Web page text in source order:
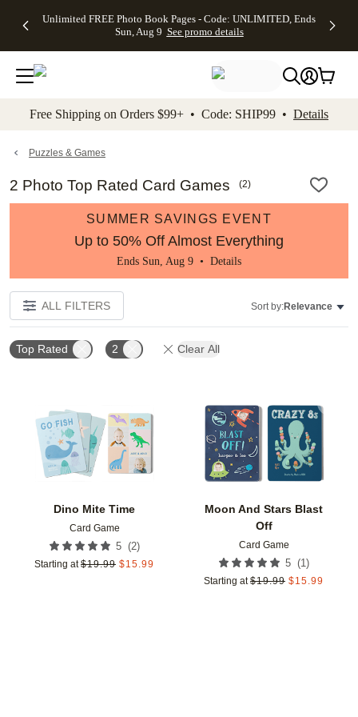
to main content Skip to footer Accessibility
Unlimited FREE Photo Book Pages - Code: UNLIMITED, Ends
Sun, Aug 9 See promo details
Off Almost
- No code
needed,
Ends Sun,
details
Cards + FREE
Addressing -
Code:
ADDRESSING,
details
Photo
FREE
Shipping -
Code:
Aug 9
details
Shipping
Orders
$99+ -
Code:
promo
All
Free Shipping on Orders $99+ • Code: SHIP99 • Details
Puzzles & Games
2 Photo Top Rated Card Games (2)
SUMMER SAVINGS EVENT
Up to 50% Off Almost Everything
Ends Sun, Aug 9 • Details
ALL FILTERS Sort by:Relevance
Top Rated 2 Clear All
Dino Mite Time
Card Game
5 (2)
Starting at $19.99 $15.99
Add to favorites
Moon And Stars Blast
Off
Card Game
5 (1 )
Starting at $19.99 $15.99